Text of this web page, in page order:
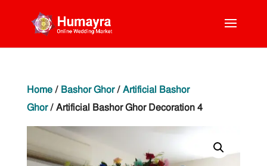
Home/ Bashor Ghor/ Artificial Bashor
Ghor/ Artificial Bashor Ghor Decoration 4